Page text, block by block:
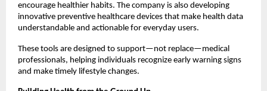
encourage healthier habits. The company is also developing
innovative preventive healthcare devices that make health data
understandable and actionable for everyday users.
These tools are designed to support—not replace—medical
professionals, helping individuals recognize early warning signs
and make timely lifestyle changes.